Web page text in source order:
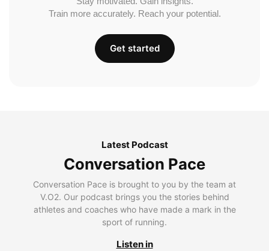
Train more accurately. Reach your potential.
Get started
Latest Podcast
Conversation Pace
Conversation Pace is brought to you by the team at
V.O2. Our podcast brings you the stories behind
athletes and coaches who have made a mark in the
sport of running.
Listen in